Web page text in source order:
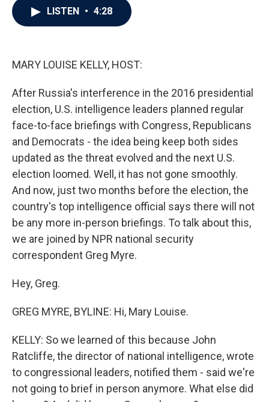
LISTEN • 4:28
MARY LOUISE KELLY, HOST:
After Russia's interference in the 2016 presidential
election, U.S. intelligence leaders planned regular
face-to-face briefings with Congress, Republicans
and Democrats - the idea being keep both sides
updated as the threat evolved and the next U.S.
election loomed. Well, it has not gone smoothly.
And now, just two months before the election, the
country's top intelligence official says there will not
be any more in-person briefings. To talk about this,
we are joined by NPR national security
correspondent Greg Myre.
Hey, Greg.
GREG MYRE, BYLINE: Hi, Mary Louise.
KELLY: So we learned of this because John
Ratcliffe, the director of national intelligence, wrote
to congressional leaders, notified them - said we're
not going to brief in person anymore. What else did